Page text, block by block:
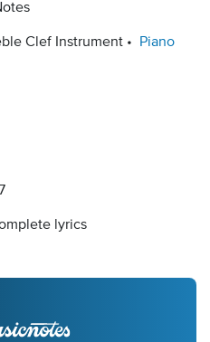
Clef Instrument Piano
lyrics